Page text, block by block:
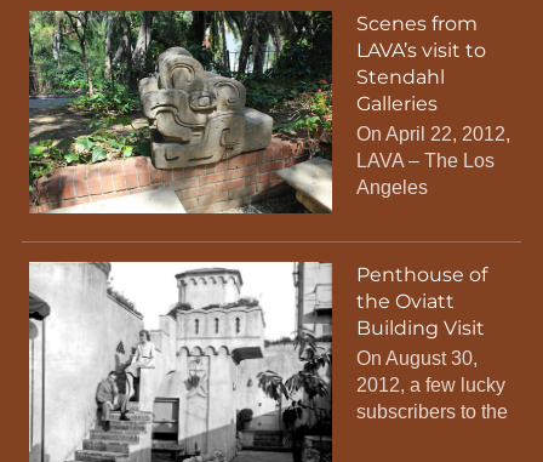
Scenes from
LAVA’s visit to
Stendahl
Galleries
On April 22, 2012,
LAVA – The Los
Angeles
Penthouse of
the Oviatt
Building Visit
On August 30,
2012, a few lucky
subscribers to the